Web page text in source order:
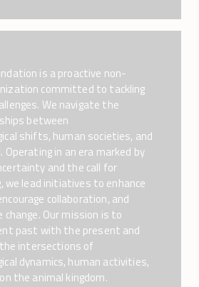
is a proactive non-
committed to tackling
We navigate the
between
shifts, human societies, and
in an era marked by
and the call for
we lead initiatives to enhance
collaboration, and
Our mission is to
past with the present and
intersections of
dynamics, human activities,
the animal kingdom.